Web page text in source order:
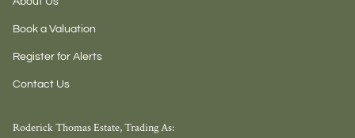
Book a Valuation
Register for Alerts
Contact Us
Roderick Thomas Estate, Trading As: